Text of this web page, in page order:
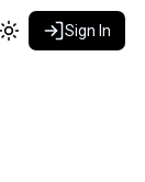
Sign In